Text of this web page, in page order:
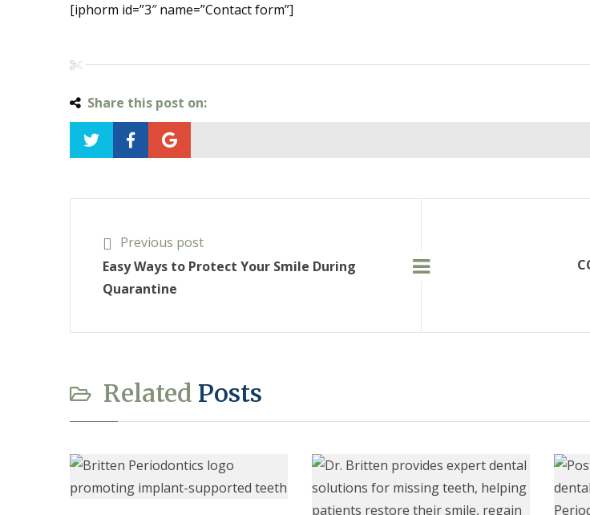
[iphorm id=”3″ name=”Contact form”]
Share this post on:
Previous post
Easy Ways to Protect Your Smile During
Quarantine
Related Posts